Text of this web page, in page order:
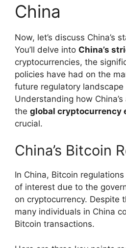
China
Now, let’s discuss China’s
You’ll delve into China’s
cryptocurrencies, the
policies have had on the
future regulatory landscape
Understanding how
the global cryptocurrency
crucial.
China’s Bitcoin
In China, Bitcoin
of interest due to the
on cryptocurrency. Despite
many individuals in China
Bitcoin transactions.